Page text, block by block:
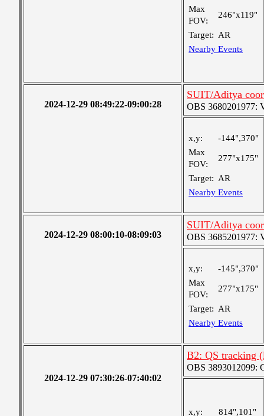
Max
FOV:
246"x119"
Target: AR
Nearby Events
2024-12-29 08:49:22-09:00:28
SUIT/Aditya
OBS 3680201977:
x,y:
-144",370"
Max
FOV:
277"x175"
Target: AR
Nearby Events
2024-12-29 08:00:10-08:09:03
SUIT/Aditya
OBS 3685201977:
x,y:
-145",370"
Max
FOV:
277"x175"
Target: AR
Nearby Events
2024-12-29 07:30:26-07:40:02
B2: QS tracking
OBS 3893012099:
x,y: 814",101"